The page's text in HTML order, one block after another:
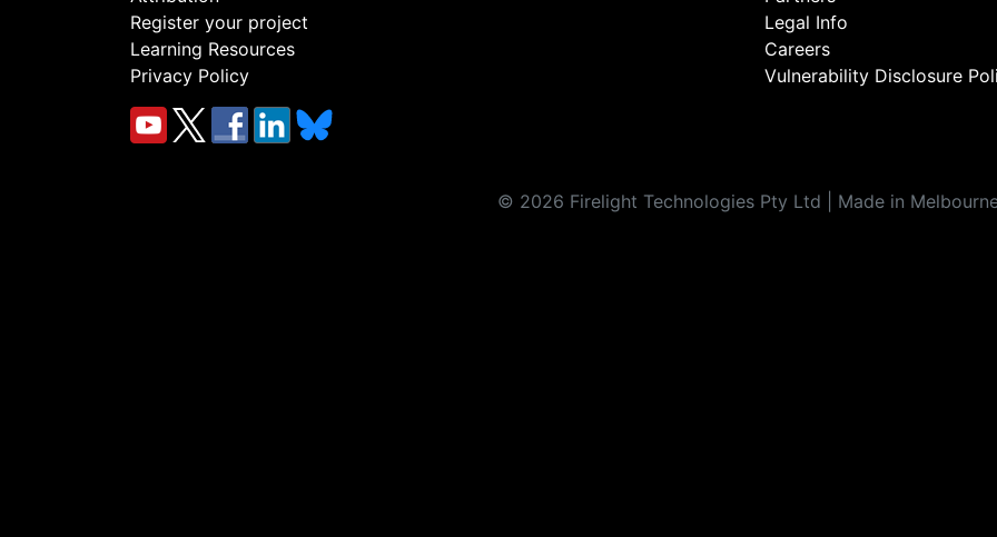
Register your project
Learning Resources
Privacy Policy
Legal Info
Careers
Vulnerability Disclosure
© 2026 Firelight Technologies Pty Ltd | Made in